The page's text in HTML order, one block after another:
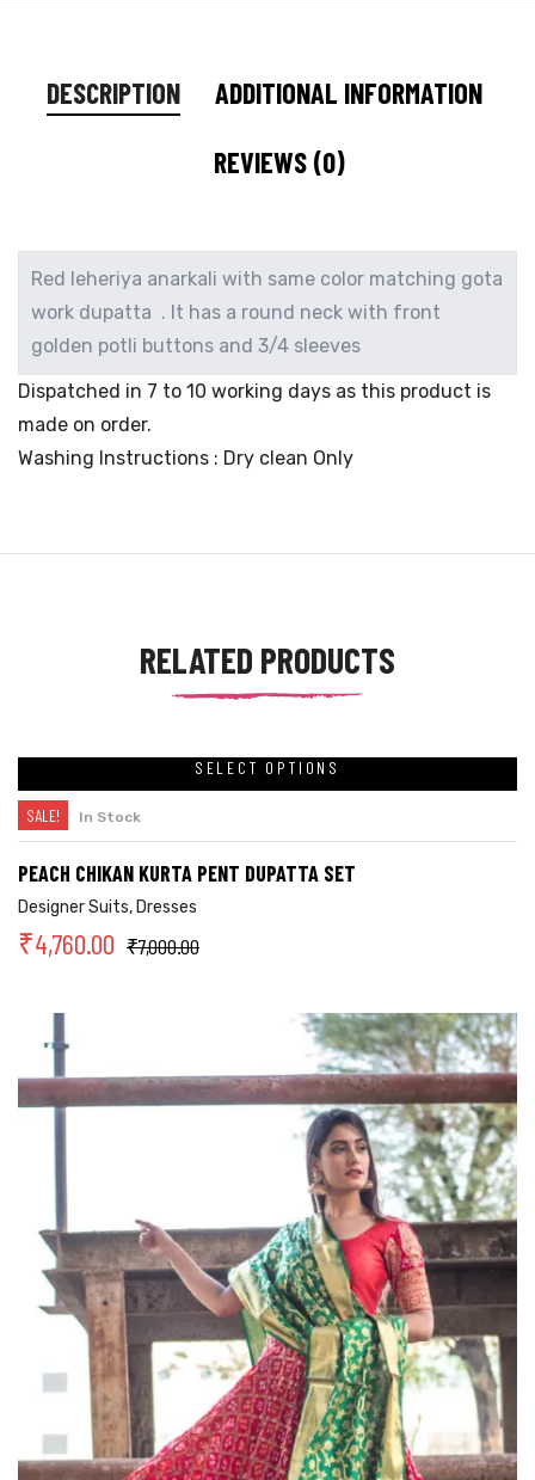
DESCRIPTION
ADDITIONAL INFORMATION
REVIEWS (0)
Red leheriya anarkali with same color matching gota
work dupatta . It has a round neck with front
golden potli buttons and 3/4 sleeves
Dispatched in 7 to 10 working days as this product is
made on order.
Washing Instructions : Dry clean Only
RELATED PRODUCTS
SELECT OPTIONS
SALE! In Stock
PEACH CHIKAN KURTA PENT DUPATTA SET
Designer Suits,Dresses
₹7,000.00
₹4,760.00